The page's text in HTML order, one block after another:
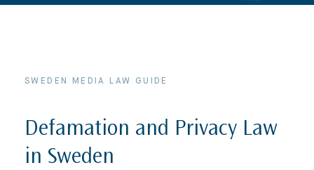
SWEDEN MEDIA LAW GUIDE
Defamation and Privacy Law
in Sweden